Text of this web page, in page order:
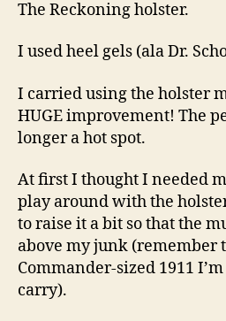
The Reckoning holster.
I used heel gels (ala Dr.
I carried using the holster
HUGE improvement! The
longer a hot spot.
At first I thought I needed
play around with the
to raise it a bit so that the
above my junk (remember
Commander-sized 1911
carry).